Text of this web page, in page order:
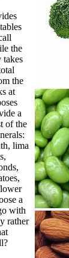
the
takes
the
at
a
of the
lima
a
with
rather